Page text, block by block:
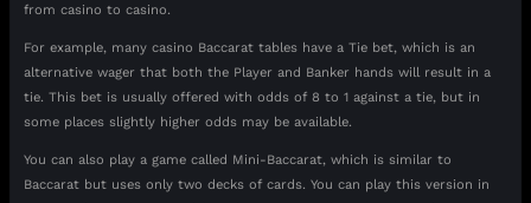
from casino to casino.
For example, many casino Baccarat tables have a Tie bet, which is an
alternative wager that both the Player and Banker hands will result in a
tie. This bet is usually offered with odds of 8 to 1 against a tie, but in
some places slightly higher odds may be available.
You can also play a game called Mini-Baccarat, which is similar to
Baccarat but uses only two decks of cards. You can play this version in